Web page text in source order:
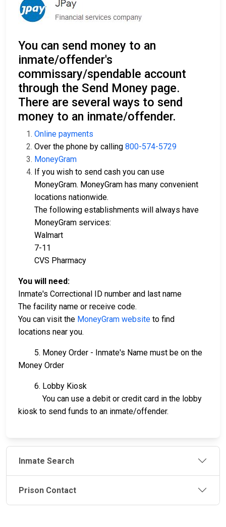
You can send money to an
inmate/offender's
commissary/spendable account
through the Send Money page.
There are several ways to send
money to an inmate/offender.
Online payments
Over the phone by calling 800-574-5729
MoneyGram
If you wish to send cash you can use
MoneyGram. MoneyGram has many convenient
locations nationwide.
The following establishments will always have
MoneyGram services:
Walmart
7-11
CVS Pharmacy
You will need:
Inmate's Correctional ID number and last name
The facility name or receive code.
You can visit the MoneyGram website to find
locations near you.
5. Money Order - Inmate's Name must be on the
Money Order
6. Lobby Kiosk
You can use a debit or credit card in the lobby
kiosk to send funds to an inmate/offender.
Inmate Search
Prison Contact